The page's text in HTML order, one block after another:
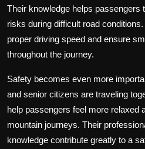
Their knowledge helps passengers
risks during difficult road
proper driving speed and ensure
throughout the journey.
Safety becomes even more
and senior citizens are traveling
help passengers feel more relaxed
mountain journeys. Their
knowledge contribute greatly to a